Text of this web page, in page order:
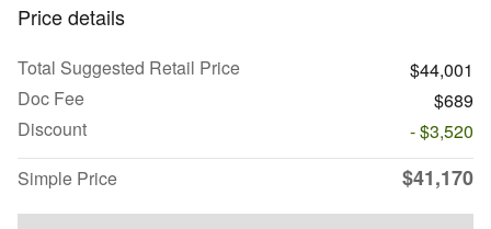
Price details
Total Suggested Retail Price
$44,001
Doc Fee
$689
Discount
- $3,520
Simple Price
$41,170